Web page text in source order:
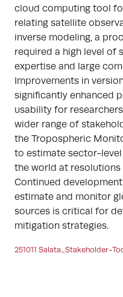
cloud computing tool
relating satellite
inverse modeling, a
required a high level of
expertise and large
Improvements in
significantly enhanced
usability for
wider range of
the Tropospheric
to estimate sector-
the world at
Continued
estimate and monitor
sources is critical for
mitigation strategies.
251011 Salata_Stakeholder-